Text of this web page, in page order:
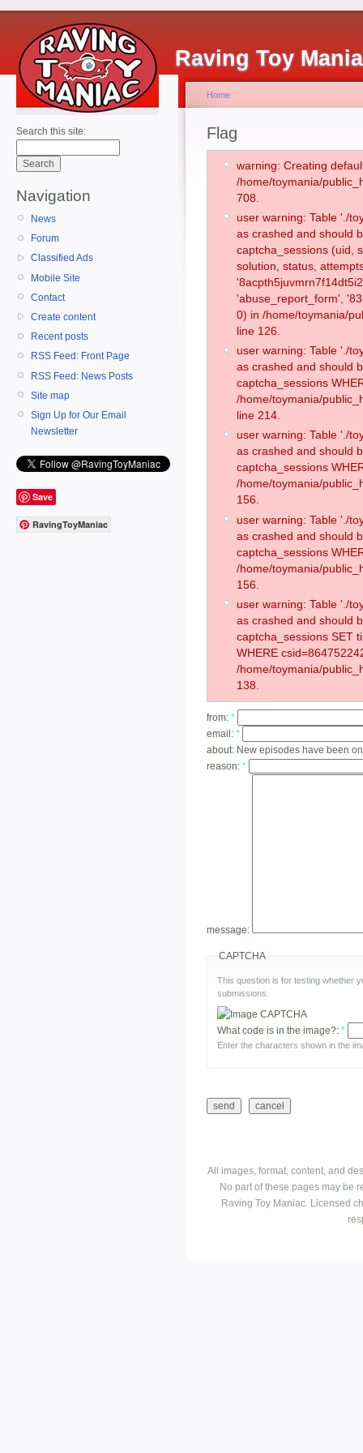
Raving Toy
Search this site:
Navigation
News
Forum
Classified Ads
Mobile Site
Contact
Create content
Recent posts
RSS Feed: Front Page
RSS Feed: News Posts
Site map
Sign Up for Our Email
Newsletter
Save
RavingToyManiac
Home
Flag
warning: Creating
/home/toymania/
708.
user warning: Table './
as crashed and should
captcha_sessions (uid,
solution, status,
'abuse_report_form',
0) in /home/toymania/
line 126.
user warning: Table './
as crashed and should
captcha_sessions
/home/toymania/
line 214.
user warning: Table './
as crashed and should
captcha_sessions
/home/toymania/
156.
user warning: Table './
as crashed and should
captcha_sessions
/home/toymania/
156.
user warning: Table './
as crashed and should
captcha_sessions SET
WHERE
/home/toymania/
138.
from: *
email: *
about: New episodes have been
reason: *
message:
CAPTCHA
This question is for testing whether
submissions.
What code is in the image?: *
Enter the characters shown in the
All images, format, content, and
No part of these pages may be
Raving Toy Maniac. Licensed